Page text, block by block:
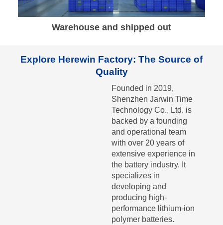
Warehouse and shipped out
Explore Herewin Factory: The Source of
Quality
Founded in 2019,
Shenzhen Jarwin Time
Technology Co., Ltd. is
backed by a founding
and operational team
with over 20 years of
extensive experience in
the battery industry. It
specializes in
developing and
producing high-
performance lithium-ion
polymer batteries.